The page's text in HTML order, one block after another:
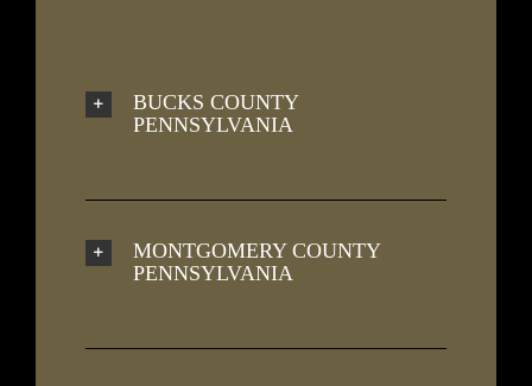
BUCKS COUNTY
PENNSYLVANIA
MONTGOMERY COUNTY
PENNSYLVANIA